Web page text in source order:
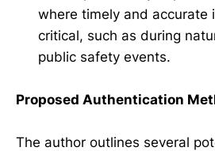
where timely and accurate
critical, such as during
public safety events.
Proposed Authentication
The author outlines several